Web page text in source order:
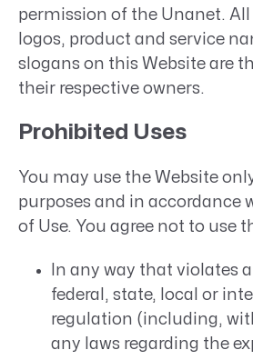
permission of the Unanet.
logos, product and service
slogans on this Website are
their respective owners.
Prohibited Uses
You may use the Website
purposes and in accordance
of Use. You agree not to use
In any way that violates
federal, state, local or
regulation (including,
any laws regarding the